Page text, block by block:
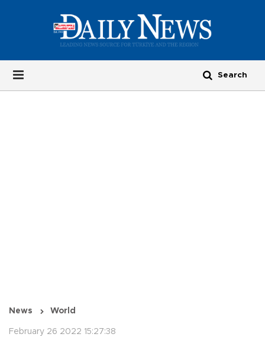
News World
February 26 2022 15:27:38